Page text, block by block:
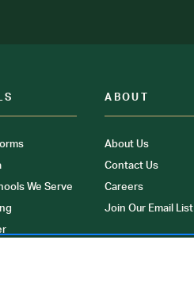
We Serve
ABOUT
About Us
Contact Us
Careers
Join Our Email List